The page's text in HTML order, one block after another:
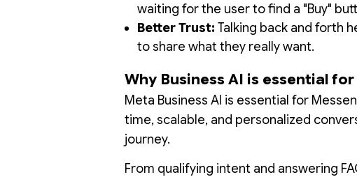
waiting for the user to find a "Buy"
Better Trust: Talking back and forth
to share what they really want.
Why Business AI is essential
Meta Business AI is essential for
time, scalable, and personalized
journey.
From qualifying intent and answering